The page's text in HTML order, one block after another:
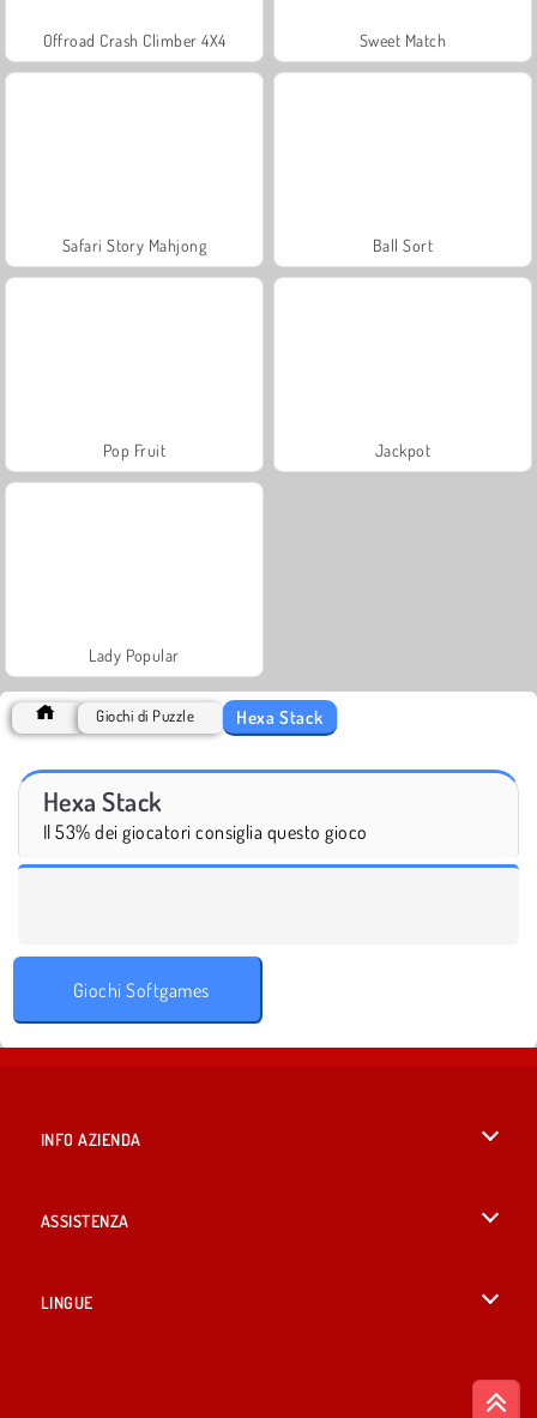
Offroad Crash Climber 4X4 Sweet Match
Safari Story Mahjong Ball Sort
Pop Fruit Jackpot
Lady Popular
Giochi di Puzzle Hexa Stack
Hexa Stack
Il 53% dei giocatori consiglia questo gioco
Giochi Softgames
INFO AZIENDA
ASSISTENZA
LINGUE